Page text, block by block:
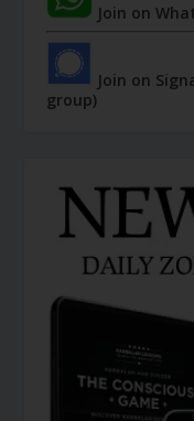
Join on
Join on
group)